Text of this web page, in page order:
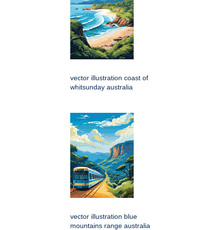
vector illustration coast of
whitsunday australia
vector illustration blue
mountains range australia